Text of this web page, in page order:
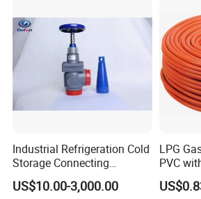
Industrial Refrigeration Cold
Storage Connecting
Ammonia Freon System
Butt Welding Stop Valve
US$10.00-3,000.00
LPG
PVC